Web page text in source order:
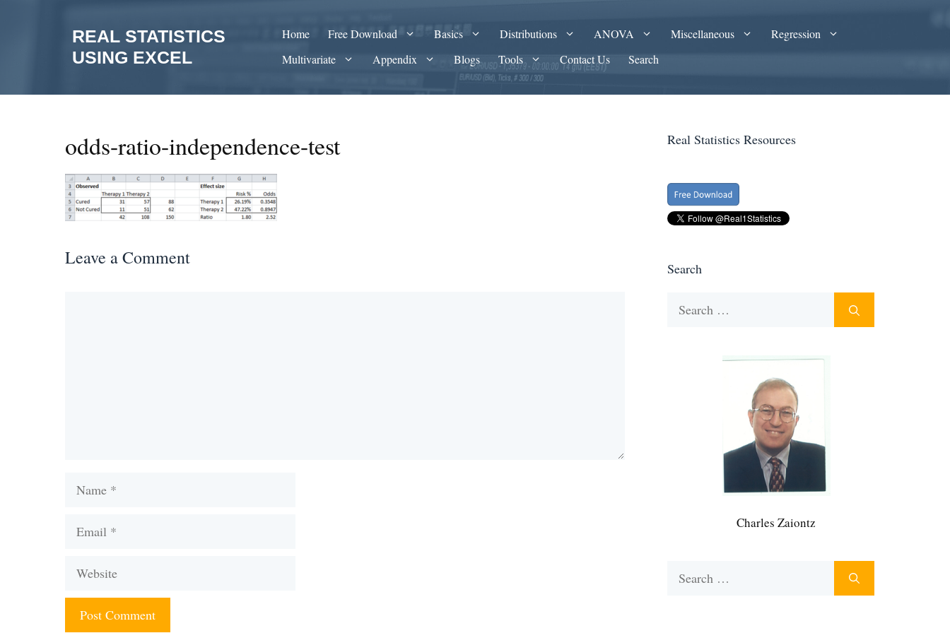
REAL STATISTICS
USING EXCEL
Home Free Download Basics Distributions ANOVA Miscellaneous
Regression
Multivariate
Appendix Blogs Tools Contact Us Search
odds-ratio-independence-test
Leave a Comment
Name
Email
Website
Real Statistics Resources
Search
Charles Zaiontz